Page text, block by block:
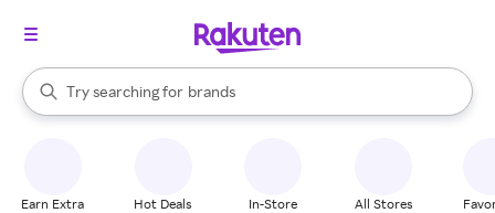
Search Rakuten
Try searching for
stores
brands
groceries
When autocomplete results are available, use the up and down
Earn Extra Hot Deals In-Store All Stores